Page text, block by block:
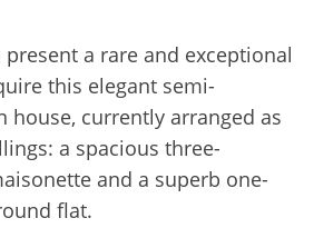
a rare and exceptional
this elegant semi-
house, currently arranged as
a spacious three-
and a superb one-
flat.